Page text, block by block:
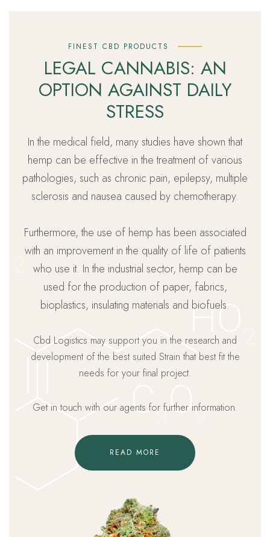
FINEST CBD PRODUCTS
LEGAL CANNABIS: AN
OPTION AGAINST DAILY
STRESS
In the medical field, many studies have shown that
hemp can be effective in the treatment of various
pathologies, such as chronic pain, epilepsy, multiple
sclerosis and nausea caused by chemotherapy.
Furthermore, the use of hemp has been associated
with an improvement in the quality of life of patients
who use it. In the industrial sector, hemp can be
used for the production of paper, fabrics,
bioplastics, insulating materials and biofuels.
Cbd Logistics may support you in the research and
development of the best suited Strain that best fit the
needs for your final project.
Get in touch with our agents for further information.
READ MORE